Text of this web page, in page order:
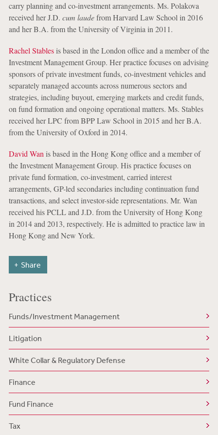
carry planning and co-investment arrangements. Ms. Polakova
received her J.D. cum laudefrom Harvard Law School in 2016
and her B.A. from the University of Virginia in 2011.
Rachel Stablesis based in the London office and a member of the
Investment Management Group. Her practice focuses on advising
sponsors of private investment funds, co-investment vehicles and
separately managed accounts across numerous sectors and
strategies, including buyout, emerging markets and credit funds,
on fund formation and ongoing operational matters. Ms. Stables
received her LPC from BPP Law School in 2015 and her B.A.
from the University of Oxford in 2014.
David Wan is based in the Hong Kong office and a member of
the Investment Management Group. His practice focuses on
private fund formation, co-investment, carried interest
arrangements, GP-led secondaries including continuation fund
transactions, and select investor-side representations. Mr. Wan
received his PCLL and J.D. from the University of Hong Kong
in 2014 and 2013, respectively. He is admitted to practice law in
Hong Kong and New York.
Share
Practices
Funds/Investment Management
Litigation
White Collar & Regulatory Defense
Finance
Fund Finance
Tax